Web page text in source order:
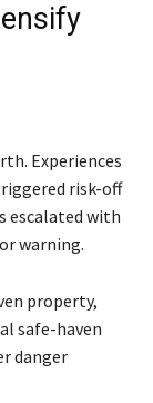
Experiences
risk-off
escalated with
warning.
property,
safe-haven
danger